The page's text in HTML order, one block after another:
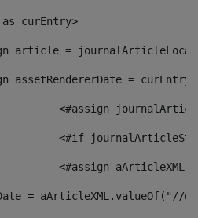
as curEntry>
article =
assetRendererDate =
<#assign
<#assign
= aArticleXML.valueOf("//